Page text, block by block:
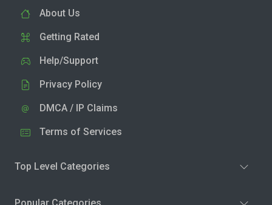
About Us
Getting Rated
Help/Support
Privacy Policy
DMCA / IP Claims
Terms of Services
Top Level Categories